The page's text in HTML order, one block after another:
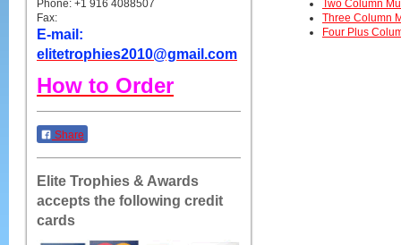
Phone: +1 916 4088507
Fax:
E-mail:
elitetrophies2010@gmail.com
How to Order
Share
Elite Trophies & Awards
accepts the following credit
cards
Two Column
Three Column
Four Plus